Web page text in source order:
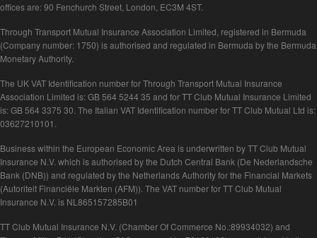
offices are: 90 Fenchurch Street, London, EC3M 4ST.
Through Transport Mutual Insurance Association Limited, registered in Bermuda
(Company number: 1750) is authorised and regulated in Bermuda by the Bermuda
Monetary Authority.
The UK VAT Identification number for Through Transport Mutual Insurance
Association Limited is: GB 564 5244 35 and for TT Club Mutual Insurance Limited
is: GB 564 3375 30. The Italian VAT Identification number for TT Club Mutual Ltd is:
03627210101.
Business within the European Economic Area is underwritten by TT Club Mutual
Insurance N.V. which is authorised by the Dutch Central Bank (De Nederlandsche
Bank (DNB)) and regulated by the Netherlands Authority for the Financial Markets
(Autoriteit Financiële Markten (AFM)). The VAT number for TT Club Mutual
Insurance N.V. is NL865157285B01
TT Club Mutual Insurance N.V. (Chamber Of Commerce No.:89934032) and